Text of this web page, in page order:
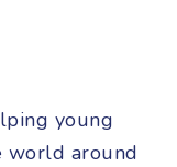
young
world around